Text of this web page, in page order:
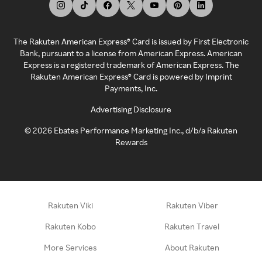
The Rakuten American Express® Card is issued by First Electronic
Bank, pursuant to a license from American Express. American
Express is a registered trademark of American Express. The
Rakuten American Express® Card is powered by Imprint
Payments, Inc.
Advertising Disclosure
©2026 Ebates Performance Marketing Inc., d/b/a Rakuten
Rewards
Rakuten Viki Rakuten Viber
Rakuten Kobo Rakuten Travel
More Services About Rakuten